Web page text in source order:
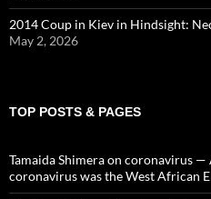
2014 Coup in Kiev in Hindsight:
May 2, 2026
TOP POSTS & PAGES
Tamaida Shimera on coronavirus
coronavirus was the West African